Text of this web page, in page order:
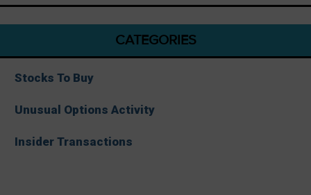
CATEGORIES
Stocks To Buy
Unusual Options Activity
Insider Transactions